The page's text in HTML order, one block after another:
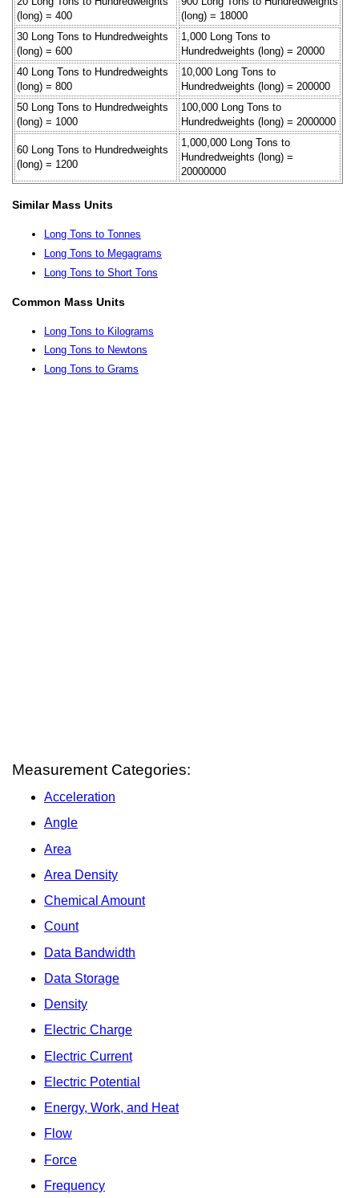
(long) = 400
(long) = 18000
30 Long Tons to Hundredweights
(long) = 600
1,000 Long Tons to
Hundredweights (long) = 20000
40 Long Tons to Hundredweights
(long) = 800
10,000 Long Tons to
Hundredweights (long) = 200000
50 Long Tons to Hundredweights
(long) = 1000
100,000 Long Tons to
Hundredweights (long) = 2000000
60 Long Tons to Hundredweights
(long) = 1200
1,000,000 Long Tons to
Hundredweights (long) =
20000000
Similar Mass Units
Long Tons to Tonnes
Long Tons to Megagrams
Long Tons to Short Tons
Common Mass Units
Long Tons to Kilograms
Long Tons to Newtons
Long Tons to Grams
Measurement Categories:
Acceleration
Angle
Area
Area Density
Chemical Amount
Count
Data Bandwidth
Data Storage
Density
Electric Charge
Electric Current
Electric Potential
Energy, Work, and Heat
Flow
Force
Frequency